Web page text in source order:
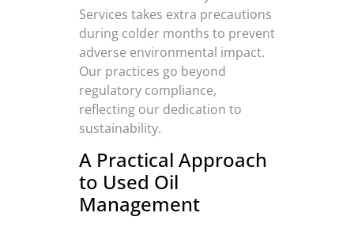
Services takes extra precautions
during colder months to prevent
adverse environmental impact.
Our practices go beyond
regulatory compliance,
reflecting our dedication to
sustainability.
A Practical Approach
to Used Oil
Management